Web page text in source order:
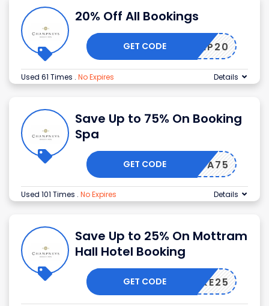
20% Off All Bookings
CHAMP20
GET CODE
Used 61 Times . No Expires Details
Save Up to 75% On Booking
Spa
SPA75
GET CODE
Used 101 Times . No Expires Details
Save Up to 25% On Mottram
Hall Hotel Booking
TAKE25
GET CODE